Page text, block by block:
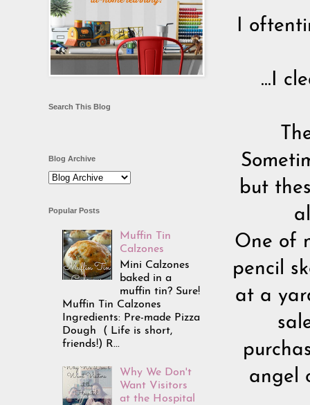
I
...I
but
One of
pencil
at a
angel
Search This Blog
Blog Archive
Popular Posts
Muffin Tin
Calzones
Mini Calzones
baked in a
muffin tin? Sure!
Muffin Tin Calzones
Ingredients: Pre-made Pizza
Dough ( Life is short,
friends!) R...
Why We Don't
Want Visitors
at the Hospital